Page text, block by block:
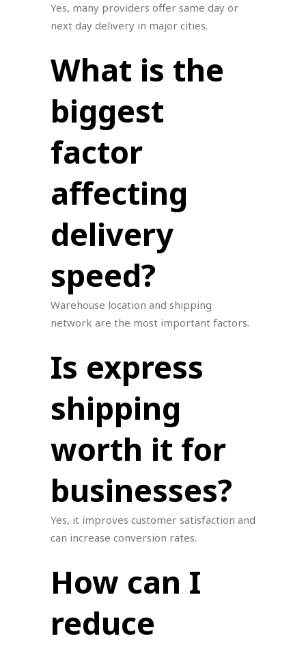
Yes, many providers offer same day or
next day delivery in major cities.
What is the
biggest
factor
affecting
delivery
speed?
Warehouse location and shipping
network are the most important factors.
Is express
shipping
worth it for
businesses?
Yes, it improves customer satisfaction and
can increase conversion rates.
How can I
reduce